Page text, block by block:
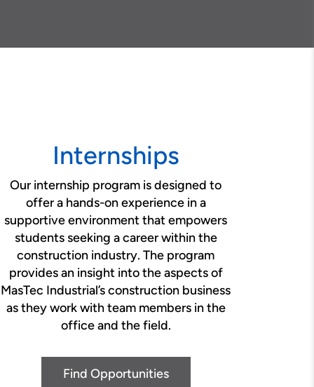
Internships
Our internship program is designed to
offer a hands-on experience in a
supportive environment that empowers
students seeking a career within the
construction industry. The program
provides an insight into the aspects of
MasTec Industrial’s construction business
as they work with team members in the
office and the field.
Find Opportunities